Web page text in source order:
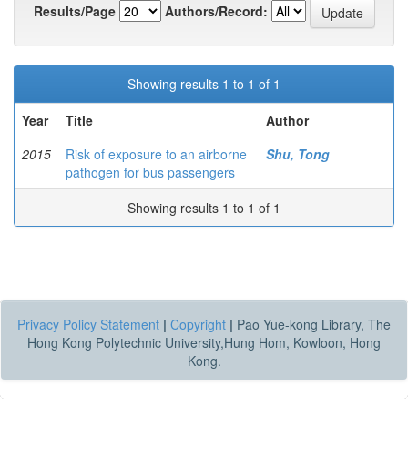
Results/Page
Authors/Record:
Showing results 1 to 1 of 1
Year
Title
Author
2015
Risk of exposure to an airborne
pathogen for bus passengers
Shu, Tong
Showing results 1 to 1 of 1
Privacy Policy Statement | Copyright | Pao Yue-kong Library, The
Hong Kong Polytechnic University,Hung Hom, Kowloon, Hong
Kong.